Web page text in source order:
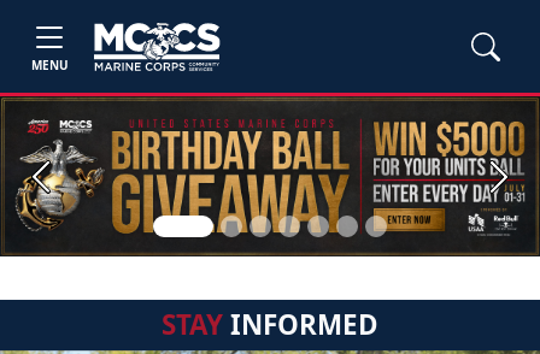
MENU
Previous Next
STAYINFORMED